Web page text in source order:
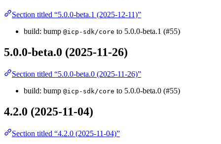
Section titled “5.0.0-beta.1 (2025-12-11)”
build: bump @icp-sdk/core to 5.0.0-beta.1 (#55)
5.0.0-beta.0 (2025-11-26)
Section titled “5.0.0-beta.0 (2025-11-26)”
build: bump @icp-sdk/core to 5.0.0-beta.0 (#55)
4.2.0 (2025-11-04)
Section titled “4.2.0 (2025-11-04)”